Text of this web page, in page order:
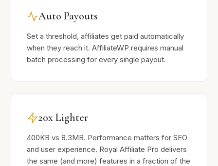
Auto Payouts
Set a threshold, affiliates get paid automatically
when they reach it. AffiliateWP requires manual
batch processing for every single payout.
20x Lighter
400KB vs 8.3MB. Performance matters for SEO
and user experience. Royal Affiliate Pro delivers
the same (and more) features in a fraction of the